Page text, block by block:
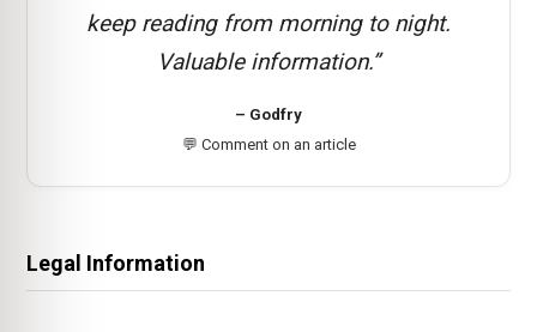
keep reading from morning to night.
Valuable information.”
– Godfry
💬 Comment on an article
Legal Information